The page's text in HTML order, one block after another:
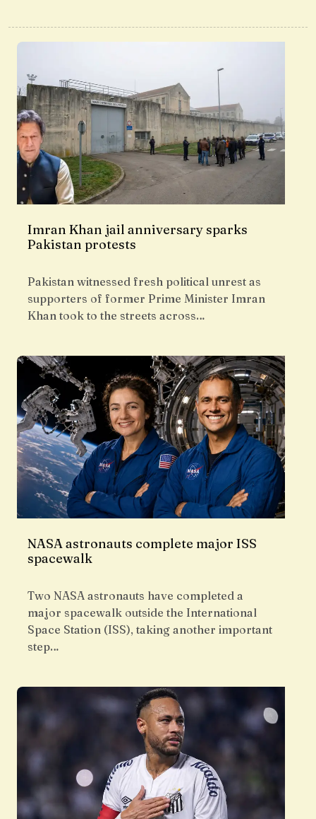
Imran Khan jail anniversary sparks
Pakistan protests
Pakistan witnessed fresh political unrest as
supporters of former Prime Minister Imran
Khan took to the streets across…
NASA astronauts complete major ISS
spacewalk
Two NASA astronauts have completed a
major spacewalk outside the International
Space Station (ISS), taking another important
step…